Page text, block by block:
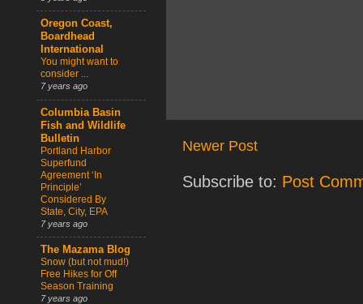
Newer Post
Subscribe to: Post
Oregon Coast,
Boardhead
International
You might want to
consider ...
7 years ago
Columbia Basin
Fish and Wildlife
Bulletin
Portland Harbor
Superfund
Agreement ‘In
Principle’
Considered By
State, City, EPA
7 years ago
The Mazama Blog
Snow (but not mud!)
Free Hikes for Off
Season Training
7 years ago